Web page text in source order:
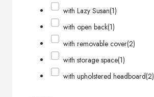
with Lazy Susan(1)
with open back(1)
with removable cover(2)
with storage space(1)
with upholstered headboard(2)